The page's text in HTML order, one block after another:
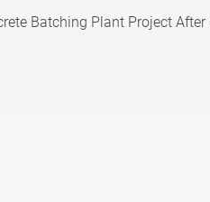
Batching Plant Project After